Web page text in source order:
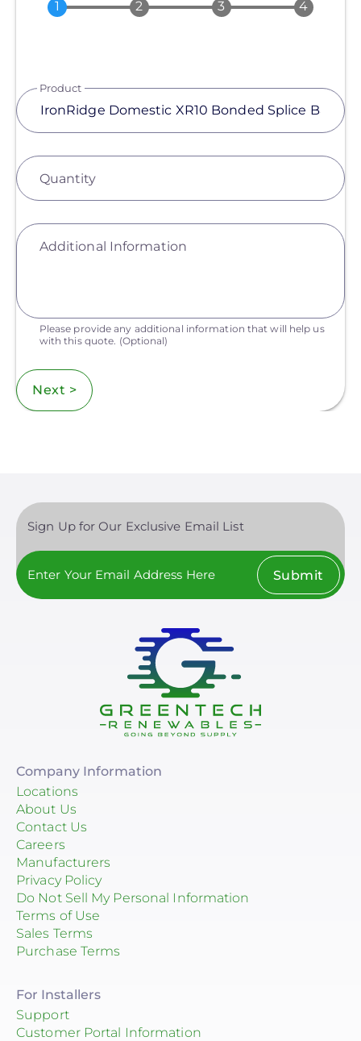
Product
Quantity
Additional Information
Please provide any additional information that will help us
with this quote. (Optional)
Next >
Sign Up for Our Exclusive Email List
Submit
Company Information
Locations
About Us
Contact Us
Careers
Manufacturers
Privacy Policy
Do Not Sell My Personal Information
Terms of Use
Sales Terms
Purchase Terms
For Installers
Support
Customer Portal Information